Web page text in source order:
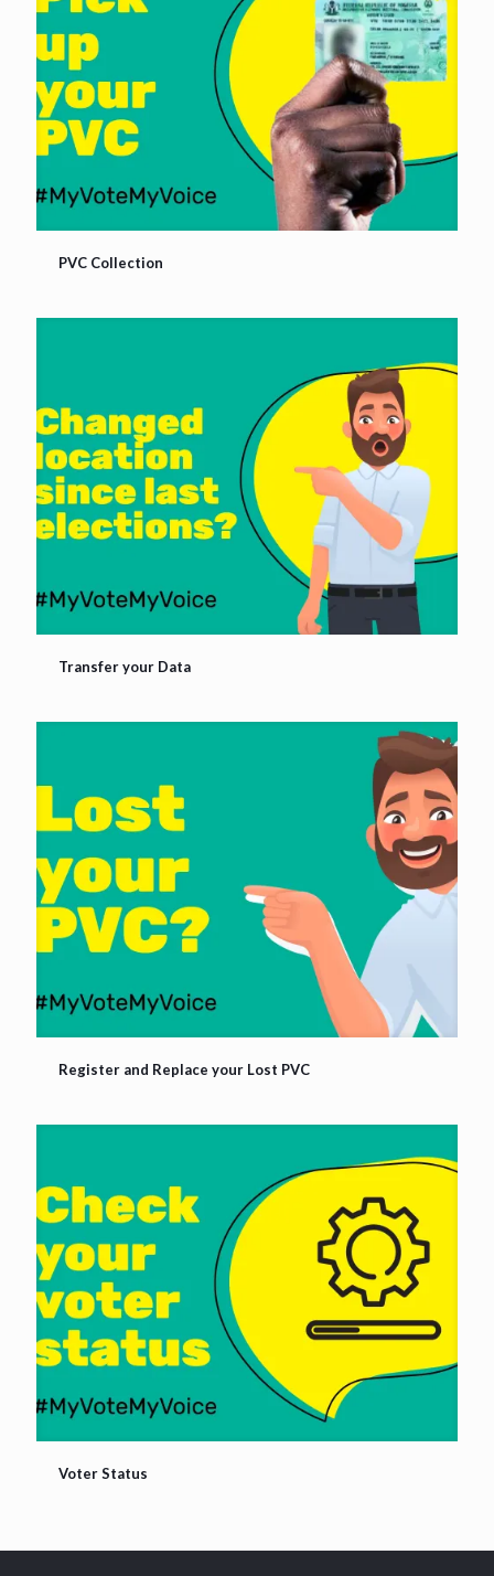
PVC Collection
Transfer your Data
Transfer your Data
Register and Replace your Lost PVC
Register and Replace your Lost PVC
Voter Status